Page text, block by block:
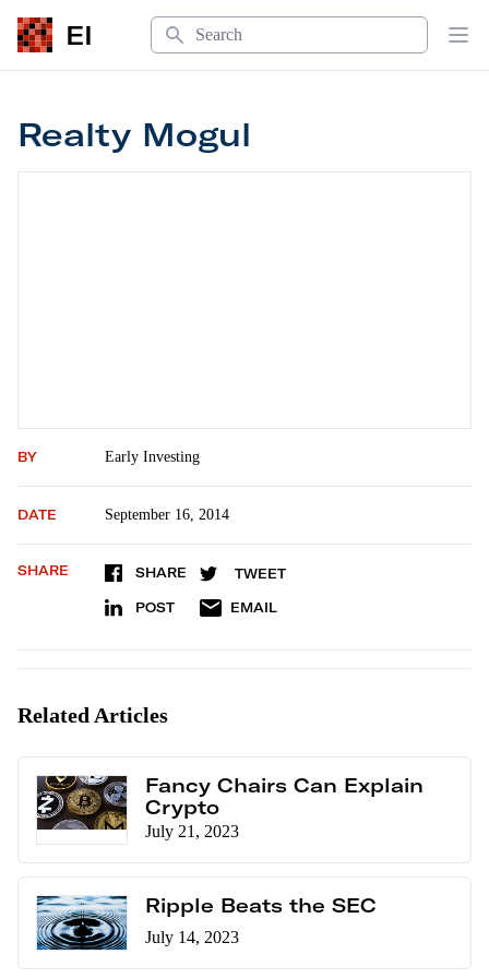
EI
Search
Realty Mogul
BY Early Investing
DATE September 16, 2014
SHARE SHARE TWEET
POST EMAIL
Related Articles
Fancy Chairs Can Explain
Crypto
July 21, 2023
Ripple Beats the SEC
July 14, 2023